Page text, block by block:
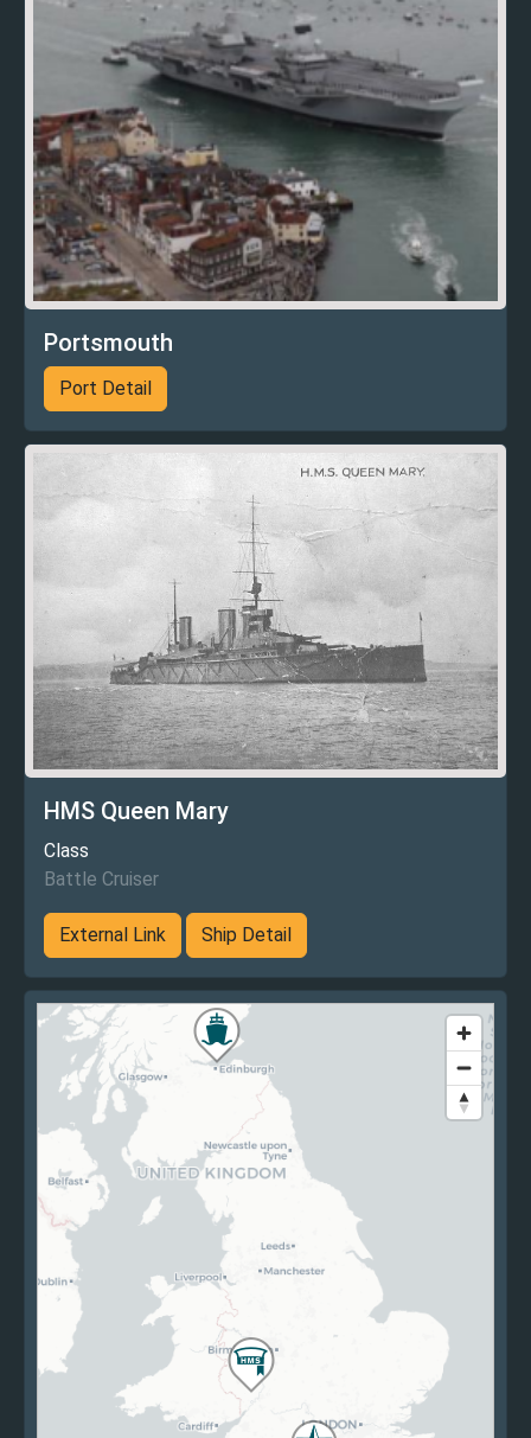
Portsmouth
Port Detail
HMS Queen Mary
Class
Battle Cruiser
External Link Ship Detail